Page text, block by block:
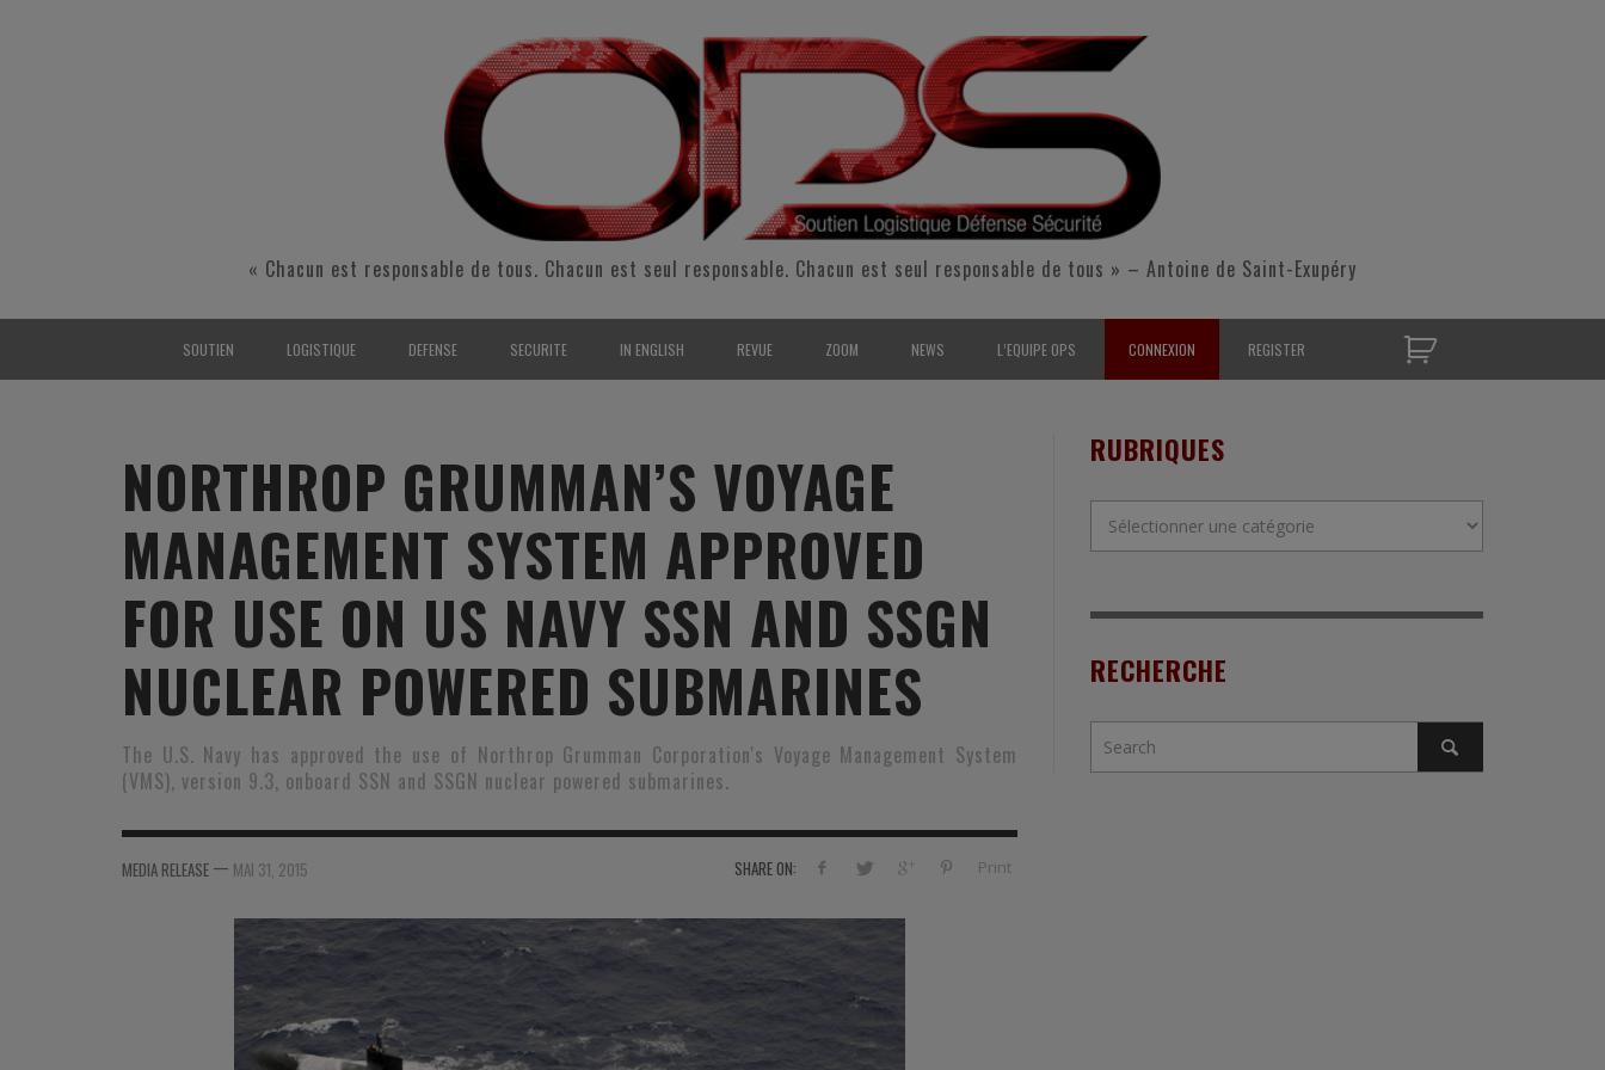
« Chacun est responsable de tous. Chacun est seul responsable. Chacun est seul responsable de tous » – Antoine de Saint-Exupéry
SOUTIEN
AIR
MER
SOUTIEN SANTÉ
SOUTIEN CARBURANT
MCO
FORMATION/ ENTRAÎNEMENT
LOGISTIQUE
AIR
MER
FORMATION/ ENTRAÎNEMENT
INDUSTRIES
ARMÉES ÉTRANGÈRES
DEFENSE
AIR
FORMATION/ ENTRAÎNEMENT
INDUSTRIES
ARMÉES ÉTRANGÈRES
SECURITE
FORMATION/ ENTRAÎNEMENT
SURVIE
AUTONOMIE
SPORT
SÉCURITÉ PRIVÉE
INDUSTRIES
IN ENGLISH
DEFENSE
SECURITY
TRAINING
SURVIVAL / AUTONOMY / SPORT
INDUSTRIES
REVUE ZOOM
ANALYSE
HISTOIRE
LE COIN DE LA « REDACCHEF »
L’ŒIL DE ROMAIN PETIT
JEUNES AUTEURS
DOCUMENTATION THÉMATIQUE
NEWS
2013
2014
2015
2016
2018
L’EQUIPE OPS
POUR NOUS CONTACTER
CONNEXION REGISTER
NORTHROP GRUMMAN’S VOYAGE
MANAGEMENT SYSTEM APPROVED
FOR USE ON US NAVY SSN AND SSGN
NUCLEAR POWERED SUBMARINES
The U.S. Navy has approved the use of Northrop Grumman Corporation's Voyage Management System
(VMS), version 9.3, onboard SSN and SSGN nuclear powered submarines.
SHARE ON: Print
MEDIA RELEASE — MAI 31, 2015
RUBRIQUES
RECHERCHE